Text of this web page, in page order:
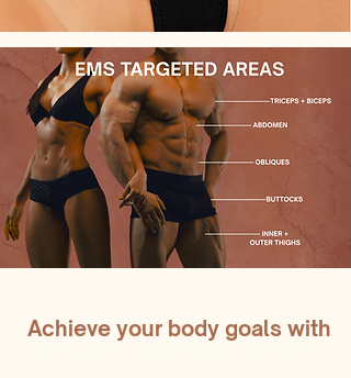
Achieve your body goals with
The 8x EMS Core Program